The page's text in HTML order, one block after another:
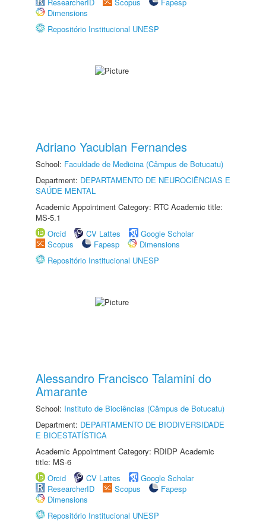
Dimensions
Repositório Institucional UNESP
Adriano Yacubian Fernandes
School: Faculdade de Medicina (Câmpus de Botucatu)
Department: DEPARTAMENTO DE NEUROCIÊNCIAS E
SAÚDE MENTAL
Academic Appointment Category: RTC Academic title:
MS-5.1
Orcid
CV Lattes
Google Scholar
Scopus
Fapesp
Dimensions
Repositório Institucional UNESP
Alessandro Francisco Talamini do
Amarante
School: Instituto de Biociências (Câmpus de Botucatu)
Department: DEPARTAMENTO DE BIODIVERSIDADE
E BIOESTATÍSTICA
Academic Appointment Category: RDIDP Academic
title: MS-6
Orcid
CV Lattes
Google Scholar
ResearcherID
Scopus
Fapesp
Dimensions
Repositório Institucional UNESP